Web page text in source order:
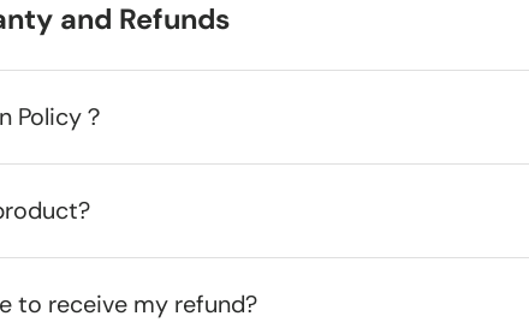
and Refunds
Policy？
to receive my refund?